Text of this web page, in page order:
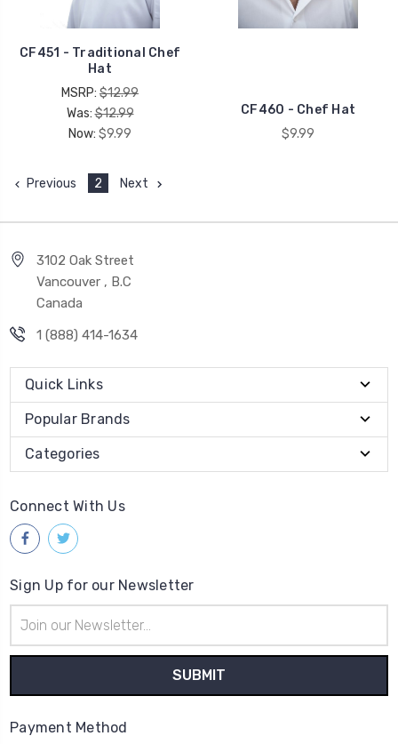
CF451 - Traditional Chef
Hat
MSRP: $12.99
Was:$12.99
Now: $9.99
CF460 - Chef Hat
$9.99
Previous 2 Next
3102 Oak Street
Vancouver , B.C
Canada
1 (888) 414-1634
Quick Links
Popular Brands
Categories
Connect With Us
Sign Up for our Newsletter
Address
Payment Method